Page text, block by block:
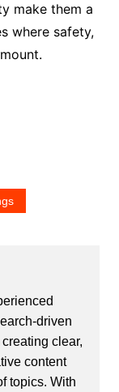
make them a
where safety,
driven
clear,
content
topics. With